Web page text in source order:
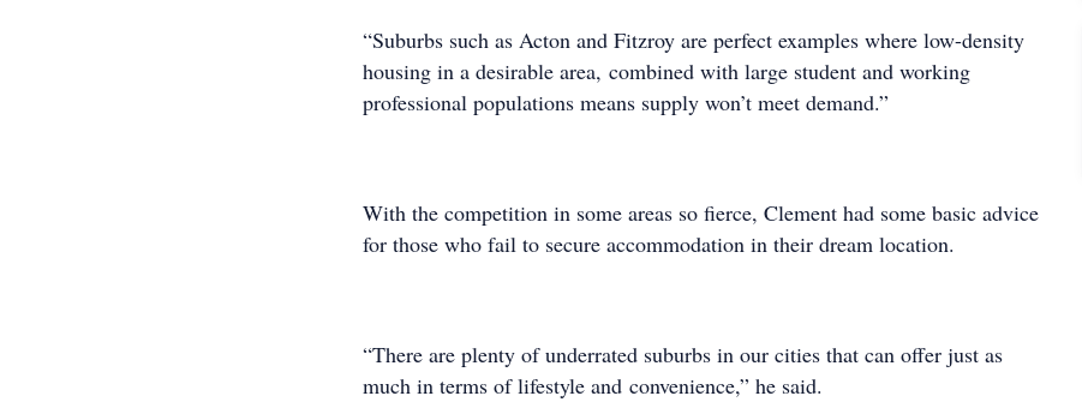
“Suburbs such as Acton and Fitzroy are perfect examples where low-density
housing in a desirable area, combined with large student and working
professional populations means supply won’t meet demand.”
With the competition in some areas so fierce, Clement had some basic advice
for those who fail to secure accommodation in their dream location.
“There are plenty of underrated suburbs in our cities that can offer just as
much in terms of lifestyle and convenience,” he said.